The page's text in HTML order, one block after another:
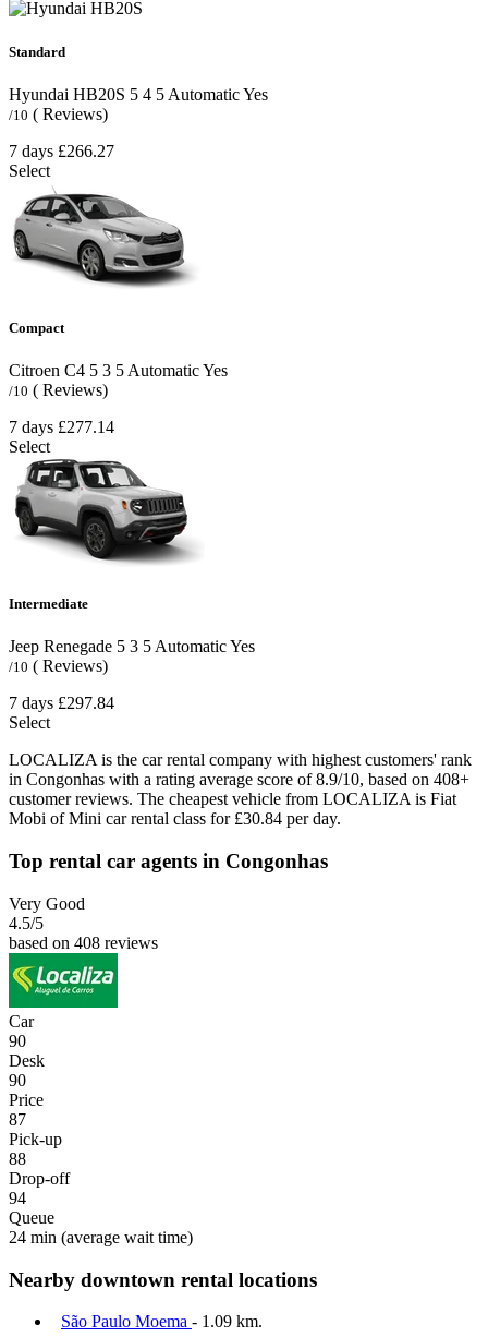
Standard
Hyundai HB20S 5 4 5 AutomaticYes
/10 ( Reviews)
7 days £266.27
Select
Compact
Citroen C4 5 3 5 AutomaticYes
/10 ( Reviews)
7 days £277.14
Select
Intermediate
Jeep Renegade 5 3 5AutomaticYes
/10 ( Reviews)
7 days £297.84
Select
LOCALIZA is the car rental company with highest customers' rank
in Congonhas with a rating average score of 8.9/10, based on 408+
customer reviews. The cheapest vehicle from LOCALIZA is Fiat
Mobi of Mini car rental class for £30.84 per day.
Top rental car agents in Congonhas
Very Good
4.5/5
based on 408 reviews
Car
90
Desk
90
Price
87
Pick-up
88
Drop-off
94
Queue
24 min (average wait time)
Nearby downtown rental locations
São Paulo Moema - 1.09 km.